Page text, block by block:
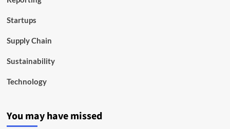
Startups
Supply Chain
Sustainability
Technology
You may have missed